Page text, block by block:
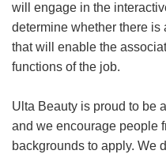
will engage in the
determine whether there
that will enable the
functions of the job.
Ulta Beauty is proud to be
and we encourage people
backgrounds to apply. We